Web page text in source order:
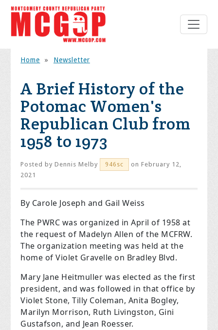
Home » Newsletter
A Brief History of the
Potomac Women's
Republican Club from
1958 to 1973
Posted byDennis Melby 946sc
on February 12,
2021
By Carole Joseph and Gail Weiss
The PWRC was organized in April of 1958 at
the request of Madelyn Allen of the MCFRW.
The organization meeting was held at the
home of Violet Gravelle on Bradley Blvd.
Mary Jane Heitmuller was elected as the first
president, and was followed in that office by
Violet Stone, Tilly Coleman, Anita Bogley,
Marilyn Morrison, Ruth Livingston, Gini
Gustafson, and Jean Roesser.